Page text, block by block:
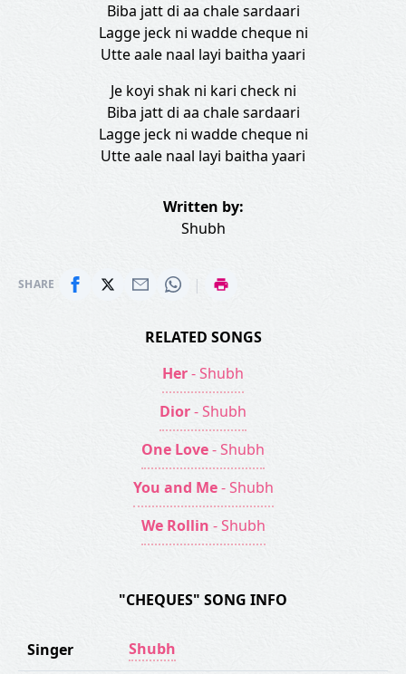
Biba jatt di aa chale sardaari
Lagge jeck ni wadde cheque ni
Utte aale naal layi baitha yaari
Je koyi shak ni kari check ni
Biba jatt di aa chale sardaari
Lagge jeck ni wadde cheque ni
Utte aale naal layi baitha yaari
Written by:
Shubh
SHARE |
RELATED SONGS
Her- Shubh
Dior- Shubh
One Love- Shubh
You and Me - Shubh
We Rollin - Shubh
"CHEQUES" SONG INFO
Singer Shubh